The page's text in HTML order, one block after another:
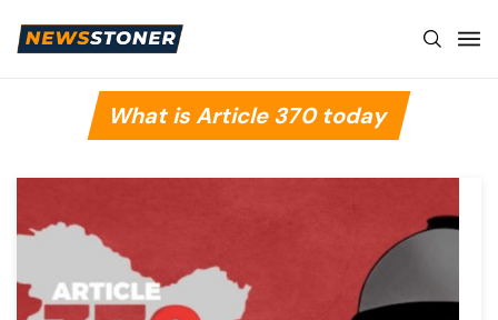
What is Article 370 today